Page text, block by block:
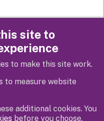
site to
to make this site work.
to measure website
additional cookies. You
before you choose.